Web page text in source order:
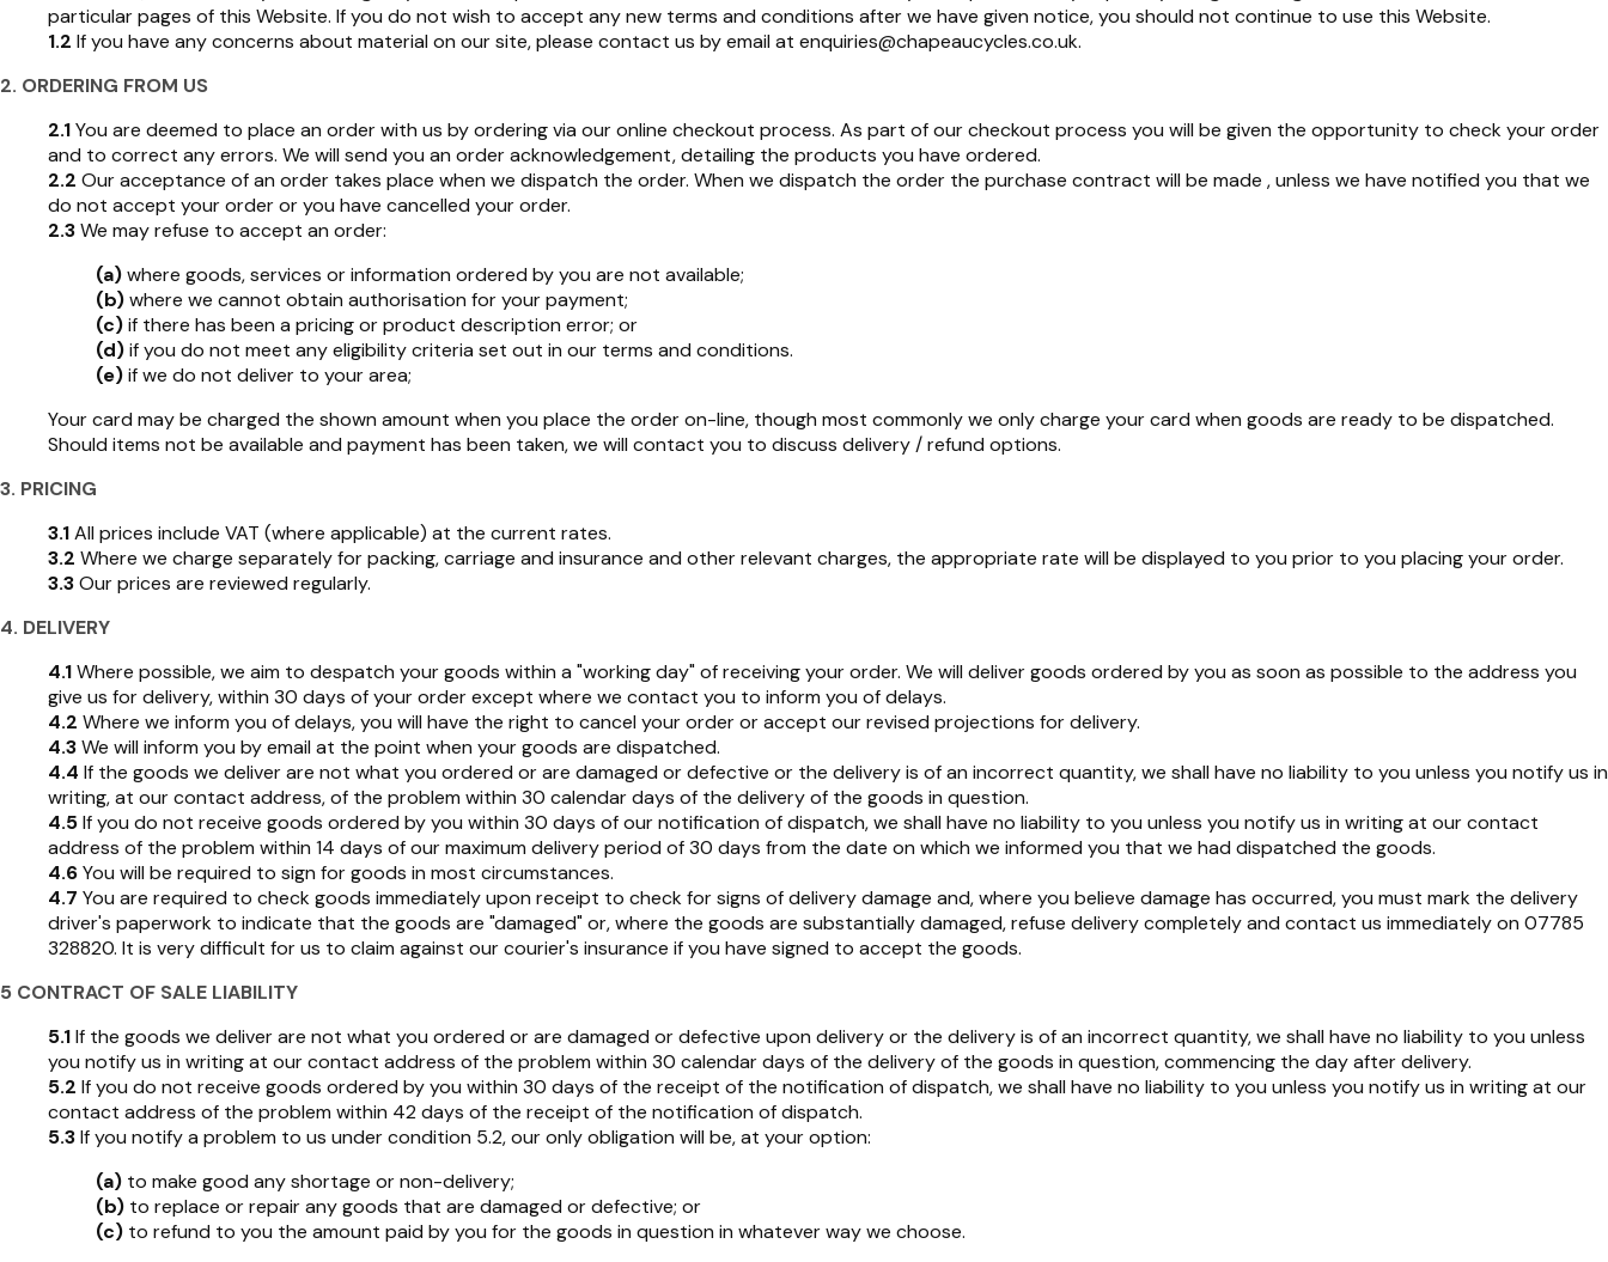
particular pages of this Website. If you do not wish to accept any new terms and conditions after we have given notice, you should not continue to use this Website.
1.2 If you have any concerns about material on our site, please contact us by email at enquiries@chapeaucycles.co.uk.
2. ORDERING FROM US
2.1You are deemed to place an order with us by ordering via our online checkout process. As part of our checkout process you will be given the opportunity to check your order
and to correct any errors. We will send you an order acknowledgement, detailing the products you have ordered.
2.2 Our acceptance of an order takes place when we dispatch the order. When we dispatch the order the purchase contract will be made , unless we have notified you that we
do not accept your order or you have cancelled your order.
2.3We may refuse to accept an order:
(a)where goods, services or information ordered by you are not available;
(b)where we cannot obtain authorisation for your payment;
(c)if there has been a pricing or product description error; or
(d)if you do not meet any eligibility criteria set out in our terms and conditions.
(e)if we do not deliver to your area;
Your card may be charged the shown amount when you place the order on-line, though most commonly we only charge your card when goods are ready to be dispatched.
Should items not be available and payment has been taken, we will contact you to discuss delivery / refund options.
3. PRICING
3.1All prices include VAT (where applicable) at the current rates.
3.2 Where we charge separately for packing, carriage and insurance and other relevant charges, the appropriate rate will be displayed to you prior to you placing your order.
3.3Our prices are reviewed regularly.
4. DELIVERY
4.1Where possible, we aim to despatch your goods within a "working day" of receiving your order. We will deliver goods ordered by you as soon as possible to the address you
give us for delivery, within 30 days of your order except where we contact you to inform you of delays.
4.2 Where we inform you of delays, you will have the right to cancel your order or accept our revised projections for delivery.
4.3We will inform you by email at the point when your goods are dispatched.
4.4 If the goods we deliver are not what you ordered or are damaged or defective or the delivery is of an incorrect quantity, we shall have no liability to you unless you notify us in
writing, at our contact address, of the problem within 30 calendar days of the delivery of the goods in question.
4.5If you do not receive goods ordered by you within 30 days of our notification of dispatch, we shall have no liability to you unless you notify us in writing at our contact
address of the problem within 14 days of our maximum delivery period of 30 days from the date on which we informed you that we had dispatched the goods.
4.6You will be required to sign for goods in most circumstances.
4.7 You are required to check goods immediately upon receipt to check for signs of delivery damage and, where you believe damage has occurred, you must mark the delivery
driver's paperwork to indicate that the goods are "damaged" or, where the goods are substantially damaged, refuse delivery completely and contact us immediately on 07785
328820. It is very difficult for us to claim against our courier's insurance if you have signed to accept the goods.
5 CONTRACT OF SALE LIABILITY
5.1If the goods we deliver are not what you ordered or are damaged or defective upon delivery or the delivery is of an incorrect quantity, we shall have no liability to you unless
you notify us in writing at our contact address of the problem within 30 calendar days of the delivery of the goods in question, commencing the day after delivery.
5.2 If you do not receive goods ordered by you within 30 days of the receipt of the notification of dispatch, we shall have no liability to you unless you notify us in writing at our
contact address of the problem within 42 days of the receipt of the notification of dispatch.
5.3If you notify a problem to us under condition 5.2, our only obligation will be, at your option:
(a) to make good any shortage or non-delivery;
(b) to replace or repair any goods that are damaged or defective; or
(c) to refund to you the amount paid by you for the goods in question in whatever way we choose.